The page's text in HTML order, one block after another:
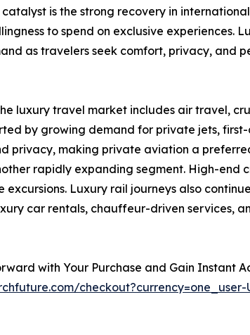
is the strong recovery in
to spend on exclusive experiences.
as travelers seek comfort, privacy, and
luxury travel market includes air travel,
by growing demand for private jets,
privacy, making private aviation a
rapidly expanding segment. High-
excursions. Luxury rail journeys also
car rentals, chauffeur-driven services,
with Your Purchase and Gain Instant
checkout?currency=one_user-